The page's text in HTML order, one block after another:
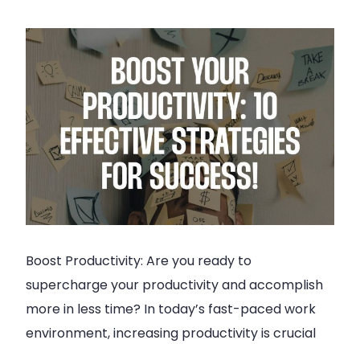
Boost Productivity: Are you ready to
supercharge your productivity and accomplish
more in less time? In today’s fast-paced work
environment, increasing productivity is crucial